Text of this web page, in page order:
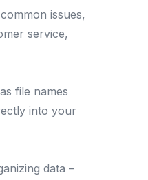
issues,
service,
file names
into your
data –